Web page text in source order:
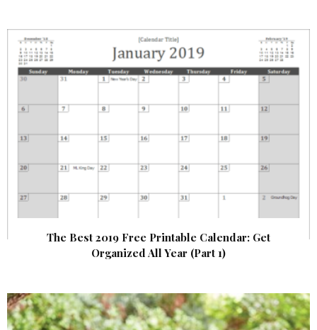
The Best 2019 Free Printable Calendar: Get
Organized All Year (Part 1)